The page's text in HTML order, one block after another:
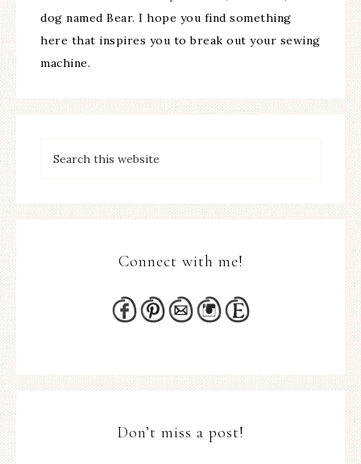
dog named Bear. I hope you find something
here that inspires you to break out your sewing
machine.
Connect with me!
Don’t miss a post!